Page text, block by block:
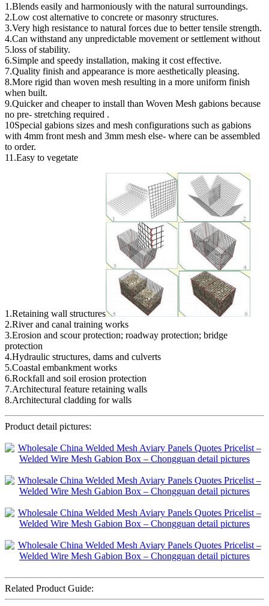
1.Blends easily and harmoniously with the natural surroundings.
2.Low cost alternative to concrete or masonry structures.
3.Very high resistance to natural forces due to better tensile strength.
4.Can withstand any unpredictable movement or settlement without
5.loss of stability.
6.Simple and speedy installation, making it cost effective.
7.Quality finish and appearance is more aesthetically pleasing.
8.More rigid than woven mesh resulting in a more uniform finish
when built.
9.Quicker and cheaper to install than Woven Mesh gabions because
no pre- stretching required .
10Special gabions sizes and mesh configurations such as gabions
with 4mm front mesh and 3mm mesh else- where can be assembled
to order.
11.Easy to vegetate
1.Retaining wall structures
2.River and canal training works
3.Erosion and scour protection; roadway protection; bridge
protection
4.Hydraulic structures, dams and culverts
5.Coastal embankment works
6.Rockfall and soil erosion protection
7.Architectural feature retaining walls
8.Architectural cladding for walls
Product detail pictures:
Related Product Guide: